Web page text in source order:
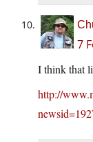
7
I think that
http://